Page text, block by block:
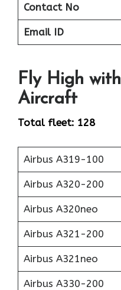
Contact No
Email ID
Fly High
Aircraft
Total fleet: 128
Airbus A319-100
Airbus A320-200
Airbus A320neo
Airbus A321-200
Airbus A321neo
Airbus A330-200